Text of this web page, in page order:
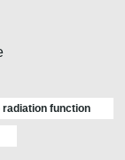
radiation function